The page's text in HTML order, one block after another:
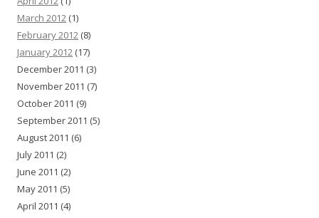
March 2012 (1)
February 2012 (8)
January 2012 (17)
December 2011 (3)
November 2011 (7)
October 2011 (9)
September 2011 (5)
August 2011 (6)
July 2011 (2)
June 2011 (2)
May 2011 (5)
April 2011 (4)